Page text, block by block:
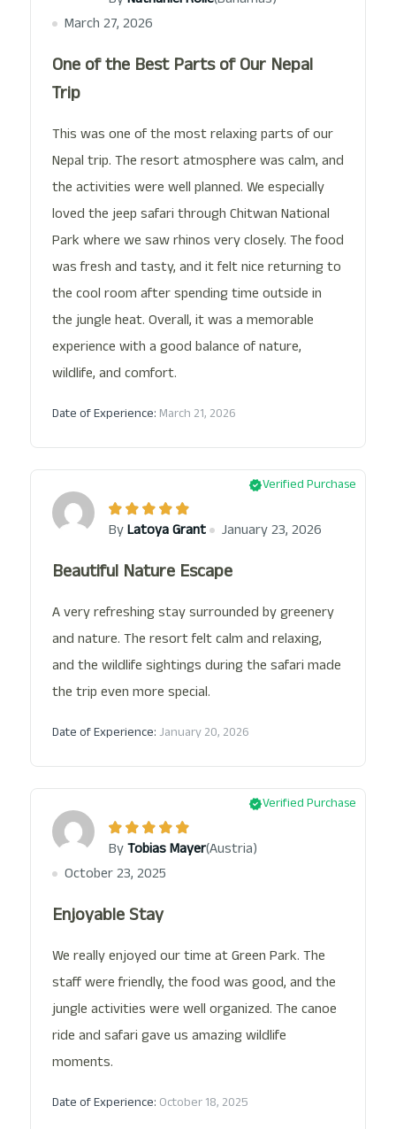
March 27, 2026
One of the Best Parts of Our Nepal
Trip
This was one of the most relaxing parts of our
Nepal trip. The resort atmosphere was calm, and
the activities were well planned. We especially
loved the jeep safari through Chitwan National
Park where we saw rhinos very closely. The food
was fresh and tasty, and it felt nice returning to
the cool room after spending time outside in
the jungle heat. Overall, it was a memorable
experience with a good balance of nature,
wildlife, and comfort.
Date of Experience: March 21, 2026
Verified Purchase
ByLatoya Grant January 23, 2026
Beautiful Nature Escape
A very refreshing stay surrounded by greenery
and nature. The resort felt calm and relaxing,
and the wildlife sightings during the safari made
the trip even more special.
Date of Experience: January 20, 2026
Verified Purchase
ByTobias Mayer(Austria)
October 23, 2025
Enjoyable Stay
We really enjoyed our time at Green Park. The
staff were friendly, the food was good, and the
jungle activities were well organized. The canoe
ride and safari gave us amazing wildlife
moments.
Date of Experience: October 18, 2025